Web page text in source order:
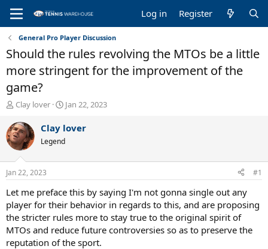
Log in Register
General Pro Player Discussion
Should the rules revolving the MTOs be a little
more stringent for the improvement of the
game?
T
r
e
a
d
s
t
a
r
t
e
r
Clay lover
S
a
r
t
t
e
Jan 22, 2023
Clay lover
Legend
Jan 22, 2023 #1
Let me preface this by saying I'm not gonna single out any
player for their behavior in regards to this, and are proposing
the stricter rules more to stay true to the original spirit of
MTOs and reduce future controversies so as to preserve the
reputation of the sport.